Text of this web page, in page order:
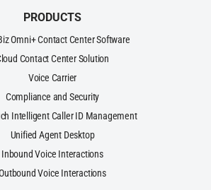
PRODUCTS
Omni+ Contact Center Software
Contact Center Solution
Voice Carrier
Compliance and Security
Intelligent Caller ID Management
Unified Agent Desktop
Inbound Voice Interactions
Voice Interactions